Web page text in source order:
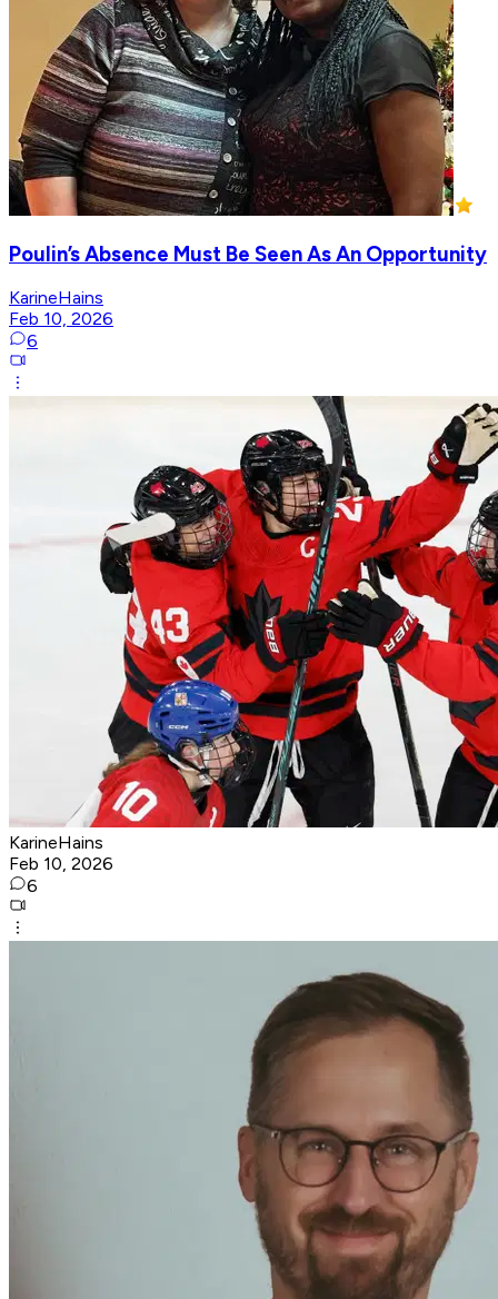
Poulin’s Absence Must Be Seen As An Opportunity
KarineHains
Feb 10, 2026
6
KarineHains
Feb 10, 2026
6